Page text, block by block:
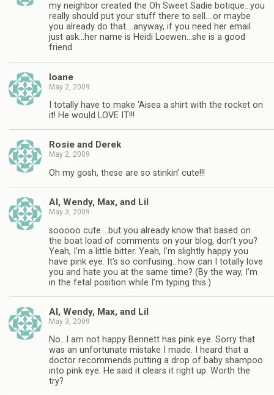
my neighbor created the Oh Sweet Sadie botique…you
really should put your stuff there to sell….or maybe
you already do that….anyway, if you need her email
just ask…her name is Heidi Loewen…she is a good
friend.
Ioane
May 2, 2009
I totally have to make ‘Aisea a shirt with the rocket on
it! He would LOVE IT!!!
Rosie and Derek
May 2, 2009
Oh my gosh, these are so stinkin’ cute!!!
Al, Wendy, Max, and Lil
May 3, 2009
sooooo cute….but you already know that based on
the boat load of comments on your blog, don’t you?
Yeah, I’m a little bitter. Yeah, I’m slightly happy you
have pink eye. It’s so confusing…how can I totally love
you and hate you at the same time? (By the way, I’m
in the fetal position while I’m typing this.)
Al, Wendy, Max, and Lil
May 3, 2009
No…I am not happy Bennett has pink eye. Sorry that
was an unfortunate mistake I made. I heard that a
doctor recommends putting a drop of baby shampoo
into pink eye. He said it clears it right up. Worth the
try?